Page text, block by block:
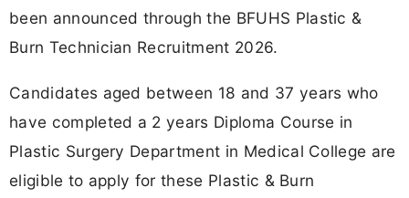
been announced through the BFUHS Plastic &
Burn Technician Recruitment 2026.
Candidates aged between 18 and 37 years who
have completed a 2 years Diploma Course in
Plastic Surgery Department in Medical College are
eligible to apply for these Plastic & Burn